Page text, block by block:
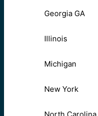
Georgia GA
Illinois
Michigan
New York